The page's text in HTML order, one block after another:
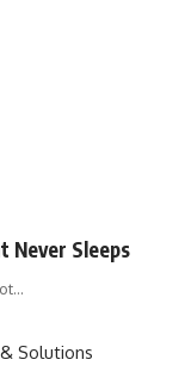
Never Sleeps